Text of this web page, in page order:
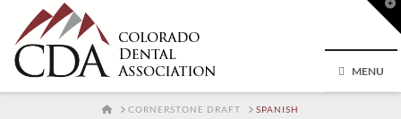
MENU
HOMECORNERSTONE DRAFT SPANISH